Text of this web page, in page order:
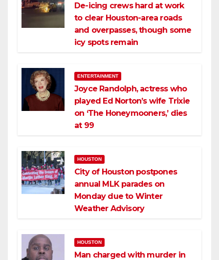
De-icing crews hard at work
to clear Houston-area roads
and overpasses, though some
icy spots remain
ENTERTAINMENT
Joyce Randolph, actress who
played Ed Norton’s wife Trixie
on ‘The Honeymooners,’ dies
at 99
HOUSTON
City of Houston postpones
annual MLK parades on
Monday due to Winter
Weather Advisory
HOUSTON
Man charged with murder in